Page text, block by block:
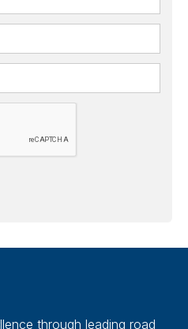
through leading road